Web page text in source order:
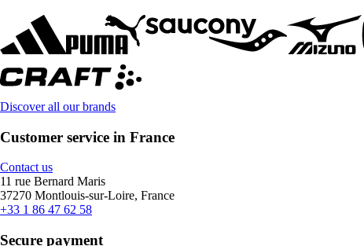
Discover all our brands
Customer service in France
Contact us
11 rue Bernard Maris
37270 Montlouis-sur-Loire, France
+33 1 86 47 62 58
Secure payment